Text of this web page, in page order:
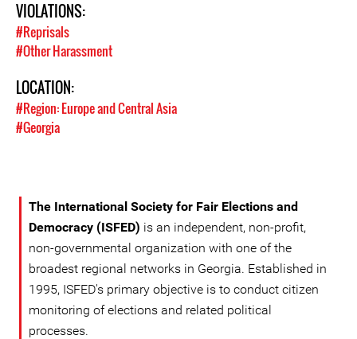
VIOLATIONS:
#Reprisals
#Other Harassment
LOCATION:
#Region: Europe and Central Asia
#Georgia
The International Society for Fair Elections and
Democracy (ISFED) is an independent, non-profit,
non-governmental organization with one of the
broadest regional networks in Georgia. Established in
1995, ISFED's primary objective is to conduct citizen
monitoring of elections and related political
processes.